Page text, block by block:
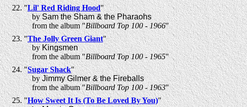
"Lil' Red Riding Hood"
bySam the Sham & the Pharaohs
from the album "Billboard Top 100 - 1966"
"The Jolly Green Giant"
byKingsmen
from the album "Billboard Top 100 - 1965"
"Sugar Shack"
byJimmy Gilmer & the Fireballs
from the album "Billboard Top 100 - 1963"
"How Sweet It Is (To Be Loved By You)"